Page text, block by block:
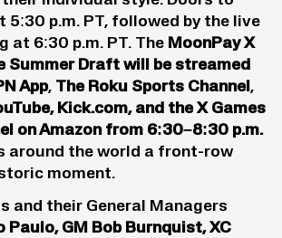
5:30 p.m. PT, followed by the live
at 6:30 p.m. PT. The MoonPay X
Summer Draft will be streamed
App, The Roku Sports Channel,
Kick.com, and the X Games
on Amazon from 6:30–8:30 p.m.
around the world a front-row
moment.
and their General Managers
Paulo, GM Bob Burnquist, XC